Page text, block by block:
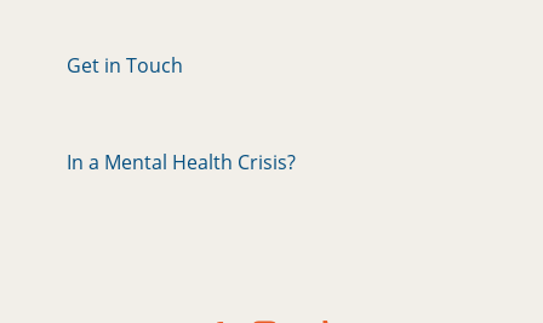
Get in Touch
In a Mental Health Crisis?